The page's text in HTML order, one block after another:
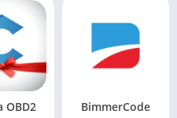
OBD2 BimmerCode